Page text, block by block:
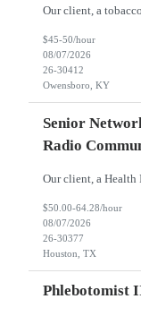
$45-50/hour
08/07/2026
26-30412
Owensboro, KY
Senior
Radio
$50.00-64.28/hour
08/07/2026
26-30377
Houston, TX
Phlebotomist